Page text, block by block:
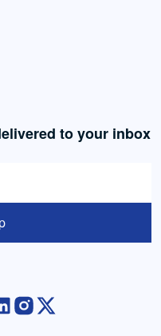
to your inbox